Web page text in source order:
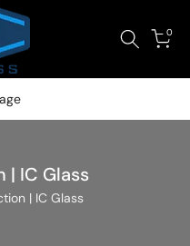
0
IC Glass
| IC Glass